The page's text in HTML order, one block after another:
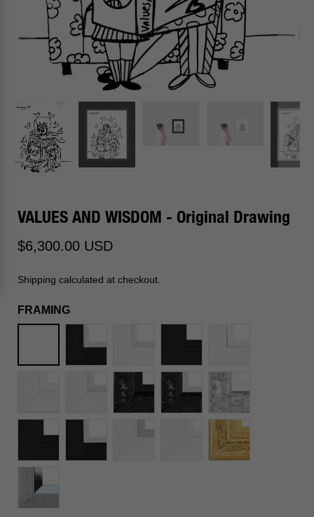
VALUES AND WISDOM - Original Drawing
$6,300.00 USD
Shipping calculated at checkout.
FRAMING